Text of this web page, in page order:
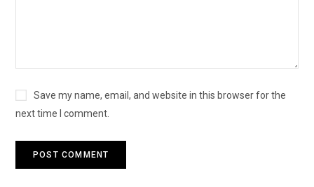
Save my name, email, and website in this browser for the
next time I comment.